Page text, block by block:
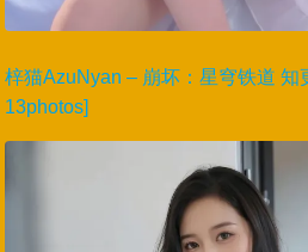
梓猫AzuNyan – 崩坏：星穹铁道 知
13photos]